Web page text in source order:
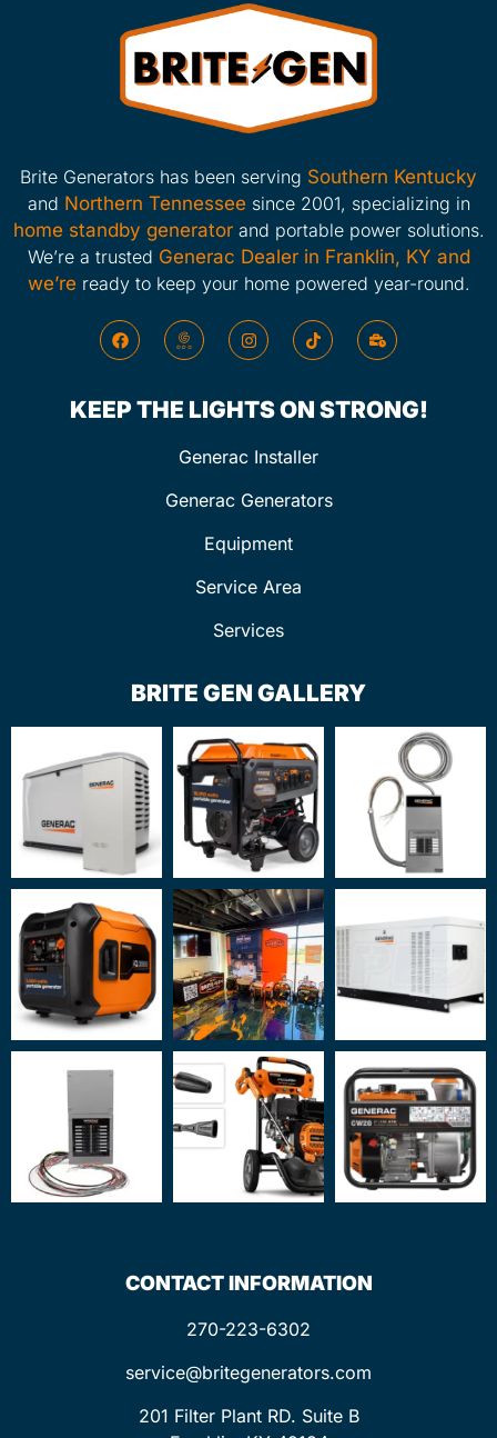
Brite Generators has been serving Southern Kentucky
and Northern Tennessee since 2001, specializing in
home standby generatorand portable power solutions.
We’re a trusted Generac Dealer in Franklin, KY and
we’re ready to keep your home powered year-round.
KEEP THE LIGHTS ON STRONG!
Generac Installer
Generac Generators
Equipment
Service Area
Services
BRITE GEN GALLERY
CONTACT INFORMATION
270-223-6302
service@britegenerators.com
201 Filter Plant RD. Suite B